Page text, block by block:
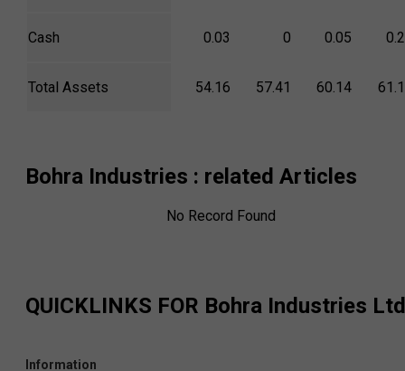
Cash 0.03 0 0.05
Total Assets 54.16 57.41 60.14
Bohra Industries : related Articles
No Record Found
QUICKLINKS FOR Bohra Industries Ltd
Information